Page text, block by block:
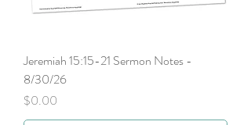
Jeremiah 15:15-21 Sermon Notes -
8/30/26
Price
$0.00